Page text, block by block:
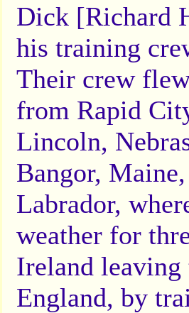
Dick [Richard
his training
Their crew
from Rapid
Lincoln,
Bangor,
Labrador,
weather for
Ireland
England, by